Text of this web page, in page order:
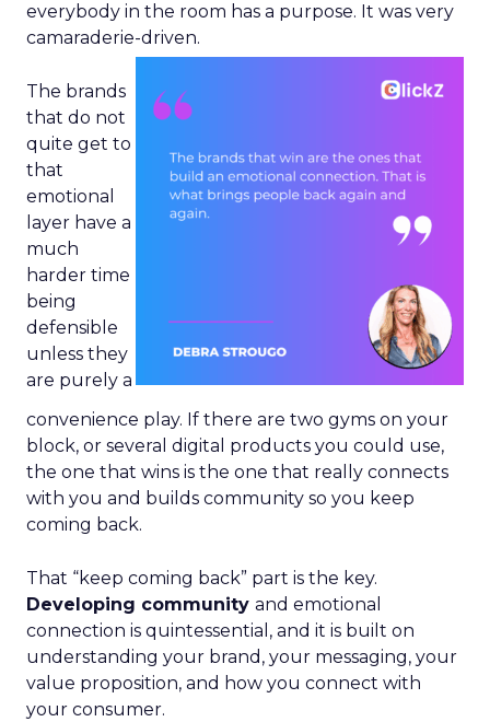
everybody in the room has a purpose. It was very
camaraderie-driven.
The brands
that do not
quite get to
that
emotional
layer have a
much
harder time
being
defensible
unless they
are purely a
convenience play. If there are two gyms on your
block, or several digital products you could use,
the one that wins is the one that really connects
with you and builds community so you keep
coming back.
That “keep coming back” part is the key.
Developing community and emotional
connection is quintessential, and it is built on
understanding your brand, your messaging, your
value proposition, and how you connect with
your consumer.